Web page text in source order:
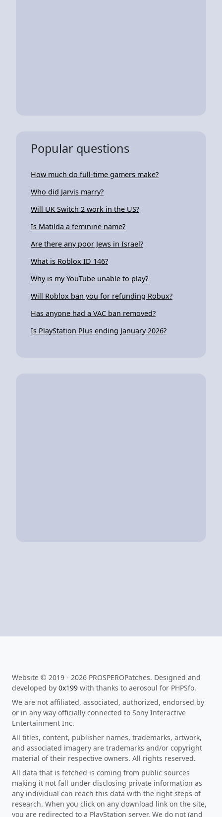
Popular questions
How much do full-time gamers make?
Who did Jarvis marry?
Will UK Switch 2 work in the US?
Is Matilda a feminine name?
Are there any poor Jews in Israel?
What is Roblox ID 146?
Why is my YouTube unable to play?
Will Roblox ban you for refunding Robux?
Has anyone had a VAC ban removed?
Is PlayStation Plus ending January 2026?
Website © 2019 - 2026 PROSPEROPatches. Designed and
developed by 0x199 with thanks to aerosoul for PHPSfo.
We are not affiliated, associated, authorized, endorsed by
or in any way officially connected to Sony Interactive
Entertainment Inc.
All titles, content, publisher names, trademarks, artwork,
and associated imagery are trademarks and/or copyright
material of their respective owners. All rights reserved.
All data that is fetched is coming from public sources
making it not fall under disclosing private information as
any individual can reach this data with the right steps of
research. When you click on any download link on the site,
you are redirected to a PlayStation server. We do not (and